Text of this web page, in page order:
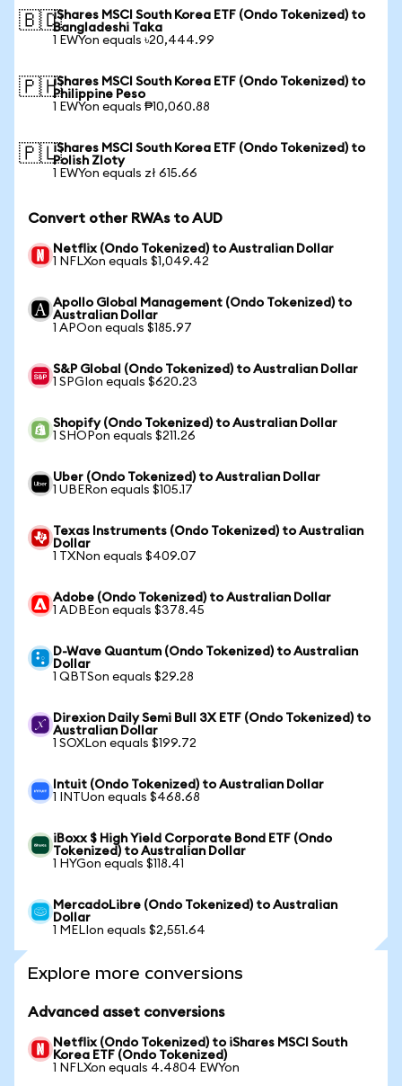
🇧🇩iShares MSCI South Korea ETF (Ondo Tokenized) to
Bangladeshi Taka
1 EWYon equals ৳20,444.99
🇵🇭iShares MSCI South Korea ETF (Ondo Tokenized) to
Philippine Peso
1 EWYon equals ₱10,060.88
🇵🇱iShares MSCI South Korea ETF (Ondo Tokenized) to
Polish Zloty
1 EWYon equals zł 615.66
Convert other RWAs to AUD
Netflix (Ondo Tokenized) to Australian Dollar
1 NFLXon equals $1,049.42
Apollo Global Management (Ondo Tokenized) to
Australian Dollar
1 APOon equals $185.97
S&P Global (Ondo Tokenized) to Australian Dollar
1 SPGIon equals $620.23
Shopify (Ondo Tokenized) to Australian Dollar
1 SHOPon equals $211.26
Uber (Ondo Tokenized) to Australian Dollar
1 UBERon equals $105.17
Texas Instruments (Ondo Tokenized) to Australian
Dollar
1 TXNon equals $409.07
Adobe (Ondo Tokenized) to Australian Dollar
1 ADBEon equals $378.45
D-Wave Quantum (Ondo Tokenized) to Australian
Dollar
1 QBTSon equals $29.28
Direxion Daily Semi Bull 3X ETF (Ondo Tokenized) to
Australian Dollar
1 SOXLon equals $199.72
Intuit (Ondo Tokenized) to Australian Dollar
1 INTUon equals $468.68
iBoxx $ High Yield Corporate Bond ETF (Ondo
Tokenized) to Australian Dollar
1 HYGon equals $118.41
MercadoLibre (Ondo Tokenized) to Australian
Dollar
1 MELIon equals $2,551.64
Explore more conversions
Advanced asset conversions
Netflix (Ondo Tokenized) to iShares MSCI South
Korea ETF (Ondo Tokenized)
1 NFLXon equals 4.4804 EWYon